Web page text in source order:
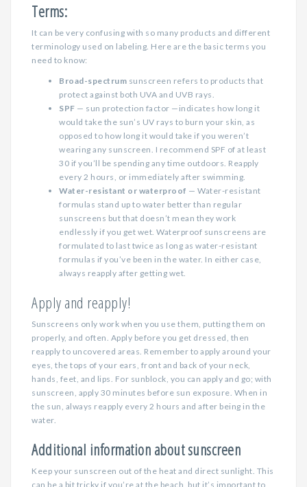
Terms:
It can be very confusing with so many products and different
terminology used on labeling. Here are the basic terms you
need to know:
Broad-spectrum sunscreen refers to products that
protect against both UVA and UVB rays.
SPF — sun protection factor —indicates how long it
would take the sun’s UV rays to burn your skin, as
opposed to how long it would take if you weren’t
wearing any sunscreen. I recommend SPF of at least
30 if you’ll be spending any time outdoors. Reapply
every 2 hours, or immediately after swimming.
Water-resistant or waterproof — Water-resistant
formulas stand up to water better than regular
sunscreens but that doesn’t mean they work
endlessly if you get wet. Waterproof sunscreens are
formulated to last twice as long as water-resistant
formulas if you’ve been in the water. In either case,
always reapply after getting wet.
Apply and reapply!
Sunscreens only work when you use them, putting them on
properly, and often. Apply before you get dressed, then
reapply to uncovered areas. Remember to apply around your
eyes, the tops of your ears, front and back of your neck,
hands, feet, and lips. For sunblock, you can apply and go; with
sunscreen, apply 30 minutes before sun exposure. When in
the sun, always reapply every 2 hours and after being in the
water.
Additional information about sunscreen
Keep your sunscreen out of the heat and direct sunlight. This
can be a bit tricky if you’re at the beach, but it’s important to